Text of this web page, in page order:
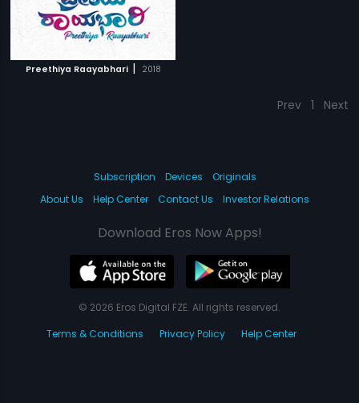
Preethiya Raayabhari | 2018
Prev 1 Next
Subscription Devices
Originals
About Us
Help Center Contact Us Investor Relations
Download Eros Now Apps!
© 2026 Eros Digital FZE. All rights reserved.
Terms & Conditions
Privacy Policy Help Center